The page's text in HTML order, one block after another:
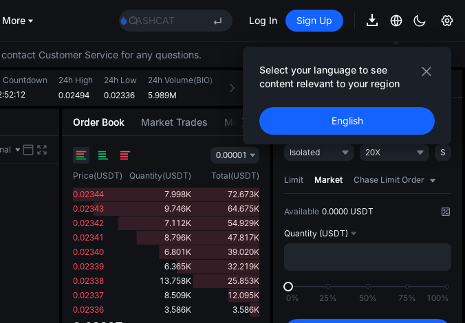
More
CASHCAT
UNITREE
GOLD(XAU)
SPCX
HFT
Unitree Future Now Live
Log In Sign Up
Select your language to see
content relevant to your region
English
Customer Service for any questions.
Countdown
24h High
0.02494
24h Low
0.02336
24h Volume(BIO)
5.989M
24h Turnover(USDT)
144.292K
Order Book Market Trades Market Movers
0.00001
Price(USDT) Quantity(USDT) Total(USDT)
0.02344
7.998K
72.673K
0.02343
9.746K
64.675K
0.02342
7.112K
54.929K
0.02341
8.796K
47.817K
0.02340
6.801K
39.020K
0.02339
6.365K
32.219K
0.02338
13.758K
25.853K
0.02337
8.509K
12.095K
0.02336
3.586K 3.586K
Trade AI Strategy NEW
Open
Isolated 20X S
Limit Market Chase Limit Order
Available 0.0000 USDT
Quantity (USDT)
0% 25% 50% 75% 100%